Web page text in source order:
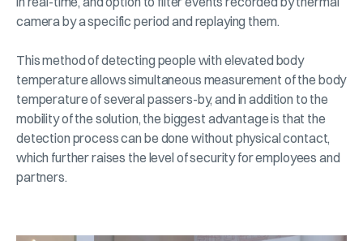
camera by a specific period and replaying them.
This method of detecting people with elevated body
temperature allows simultaneous measurement of the body
temperature of several passers-by, and in addition to the
mobility of the solution, the biggest advantage is that the
detection process can be done without physical contact,
which further raises the level of security for employees and
partners.